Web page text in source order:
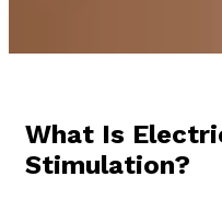
What Is
Stimulation?